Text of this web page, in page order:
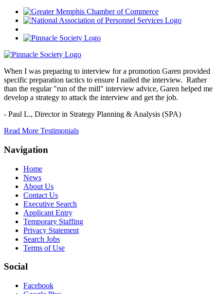
When I was preparing to interview for a promotion Garen provided
specific preparation tactics to ensure I nailed the interview. Rather
than the regular "run of the mill" interview advice, Garen helped me
develop a strategy to attack the interview and get the job.
- Paul L., Director in Strategy Planning & Analysis (SPA)
Read More Testimonials
Navigation
Home
News
About Us
Contact Us
Executive Search
Applicant Entry
Temporary Staffing
Privacy Statement
Search Jobs
Terms of Use
Social
Facebook